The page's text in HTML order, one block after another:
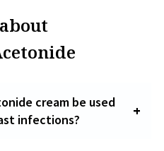
cream be used
infections?